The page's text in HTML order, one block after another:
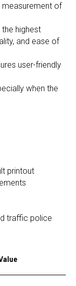
measurement of
highest
and ease of
user-friendly
when the
printout
traffic police